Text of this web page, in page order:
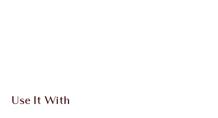
Use It With